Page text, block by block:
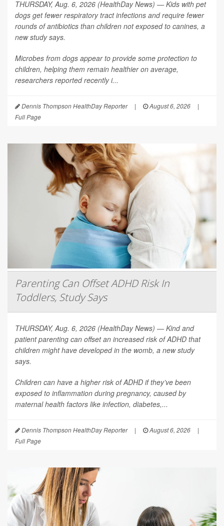
THURSDAY, Aug. 6, 2026 (HealthDay News) — Kids with pet
dogs get fewer respiratory tract infections and require fewer
rounds of antibiotics than children not exposed to canines, a
new study says.
Microbes from dogs appear to provide some protection to
children, helping them remain healthier on average,
researchers reported recently i...
Dennis Thompson HealthDay Reporter | August 6, 2026
|
Full Page
Parenting Can Offset ADHD Risk In
Toddlers, Study Says
THURSDAY, Aug. 6, 2026 (HealthDay News) — Kind and
patient parenting can offset an increased risk of ADHD that
children might have developed in the womb, a new study
says.
Children can have a higher risk of ADHD if they’ve been
exposed to inflammation during pregnancy, caused by
maternal health factors like infection, diabetes,...
Dennis Thompson HealthDay Reporter | August 6, 2026
|
Full Page